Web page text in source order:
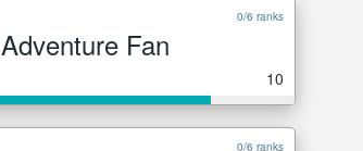
0/6 ranks
Adventure Fan
10
0/6 ranks